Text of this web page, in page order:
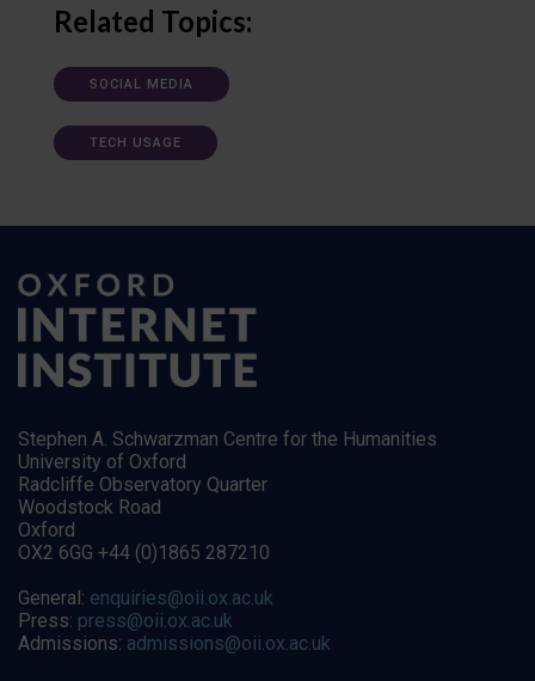
Related Topics:
SOCIAL MEDIA
TECH USAGE
Stephen A. Schwarzman Centre for the Humanities
University of Oxford
Radcliffe Observatory Quarter
Woodstock Road
Oxford
OX2 6GG +44 (0)1865 287210
General: enquiries@oii.ox.ac.uk
Press: press@oii.ox.ac.uk
Admissions: admissions@oii.ox.ac.uk